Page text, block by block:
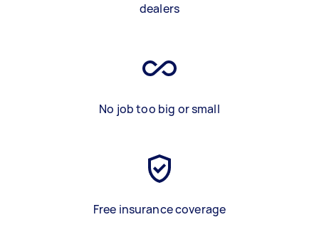
dealers
No job too big or small
Free insurance coverage